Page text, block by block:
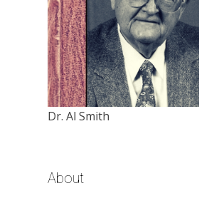
Dr. Al Smith
About